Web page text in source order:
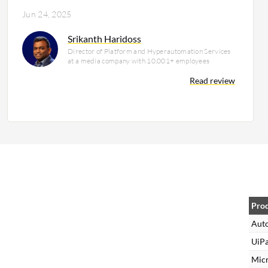
Jun 24, 2025
Srikanth Haridoss
Director of Platform and Hyperautomation Services
at a media company with 10,001+ employees
Read review